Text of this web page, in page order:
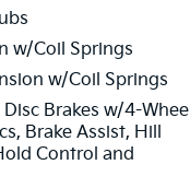
w/Coil Springs
w/Coil Springs
Brakes w/4-Wheel
Brake Assist, Hill
Control and